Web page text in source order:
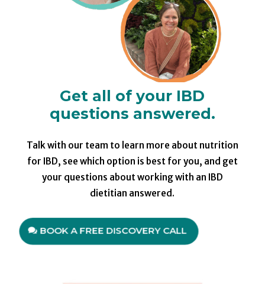
Get all of your IBD
questions answered.
Talk with our team to learn more about nutrition
for IBD, see which option is best for you, and get
your questions about working with an IBD
dietitian answered.
BOOK A FREE DISCOVERY CALL